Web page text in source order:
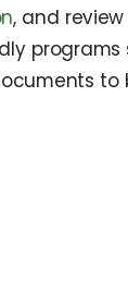
, and
programs